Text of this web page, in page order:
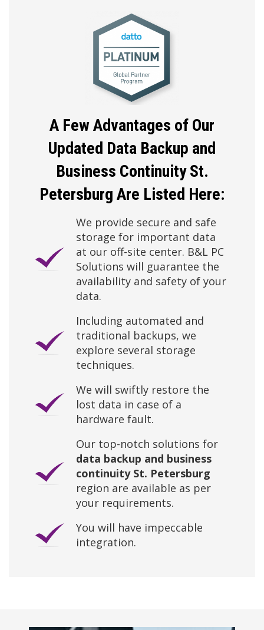
A Few Advantages of Our
Updated Data Backup and
Business Continuity St.
Petersburg Are Listed Here:
We provide secure and safe
storage for important data
at our off-site center. B&L PC
Solutions will guarantee the
availability and safety of your
data.
Including automated and
traditional backups, we
explore several storage
techniques.
We will swiftly restore the
lost data in case of a
hardware fault.
Our top-notch solutions for
data backup and business
continuity St. Petersburg
region are available as per
your requirements.
You will have impeccable
integration.